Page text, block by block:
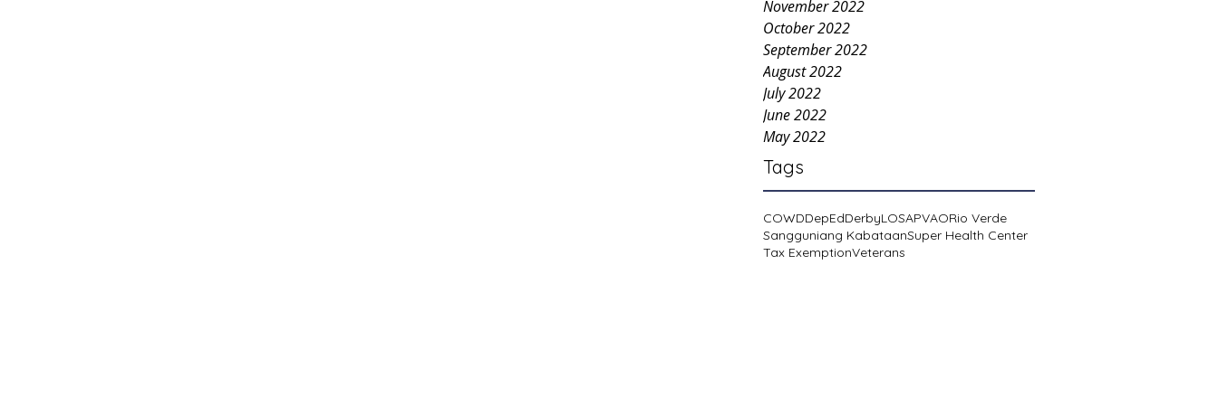
November 2022
October 2022
September 2022
August 2022
July 2022
June 2022
May 2022
Tags
COWDDepEdDerbyLOSAPVAORio Verde
Sangguniang KabataanSuper Health Center
Tax ExemptionVeterans